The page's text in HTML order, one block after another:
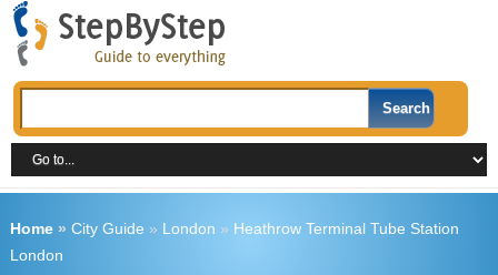
Home» City Guide » London » Heathrow Terminal Tube Station
London